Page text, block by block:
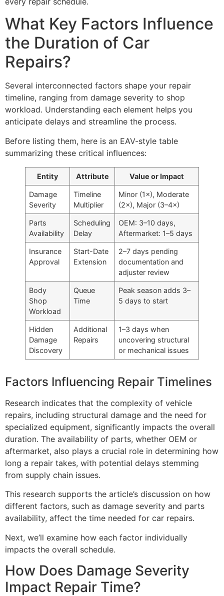
What Key Factors Influence
the Duration of Car
Repairs?
Several interconnected factors shape your repair
timeline, ranging from damage severity to shop
workload. Understanding each element helps you
anticipate delays and streamline the process.
Before listing them, here is an EAV-style table
summarizing these critical influences:
Entity Attribute Value or Impact
Damage
Severity
Timeline
Multiplier
Minor (1×), Moderate
(2×), Major (3–4×)
Parts
Availability
Scheduling
Delay
OEM: 3–10 days,
Aftermarket: 1–5 days
Insurance
Approval
Start-Date
Extension
2–7 days pending
documentation and
adjuster review
Body
Shop
Workload
Queue
Time
Peak season adds 3–
5 days to start
Hidden
Damage
Discovery
Additional
Repairs
1–3 days when
uncovering structural
or mechanical issues
Factors Influencing Repair Timelines
Research indicates that the complexity of vehicle
repairs, including structural damage and the need for
specialized equipment, significantly impacts the overall
duration. The availability of parts, whether OEM or
aftermarket, also plays a crucial role in determining how
long a repair takes, with potential delays stemming
from supply chain issues.
This research supports the article’s discussion on how
different factors, such as damage severity and parts
availability, affect the time needed for car repairs.
Next, we’ll examine how each factor individually
impacts the overall schedule.
How Does Damage Severity
Impact Repair Time?